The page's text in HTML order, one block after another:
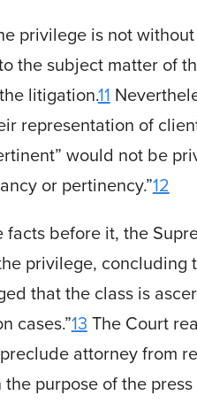
privilege is not
the subject matter of
litigation.11
representation of
would not be
or pertinency.”12
before it, the
privilege,
that the class is
cases.”13 The Court
attorney from
purpose of the